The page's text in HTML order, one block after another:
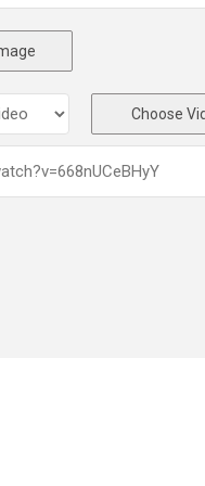
Choose